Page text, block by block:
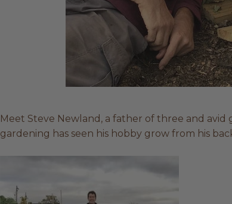
Meet Steve Newland, a father of three and
gardening has seen his hobby grow from his